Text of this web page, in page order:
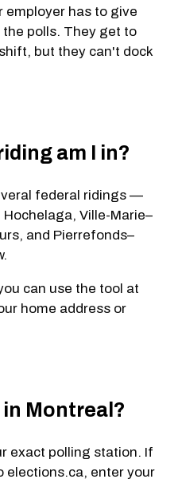
employer has to give
polls. They get to
but they can't dock
am I in?
federal ridings —
Hochelaga, Ville-Marie–
, and Pierrefonds–
can use the tool at
home address or
Montreal?
exact polling station. If
elections.ca, enter your